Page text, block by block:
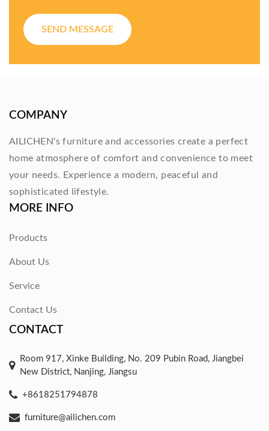
SEND MESSAGE
COMPANY
AILICHEN's furniture and accessories create a perfect
home atmosphere of comfort and convenience to meet
your needs. Experience a modern, peaceful and
sophisticated lifestyle.
MORE INFO
Products
About Us
Service
Contact Us
CONTACT
Room 917, Xinke Building, No. 209 Pubin Road, Jiangbei
New District, Nanjing, Jiangsu
+8618251794878
furniture@ailichen.com